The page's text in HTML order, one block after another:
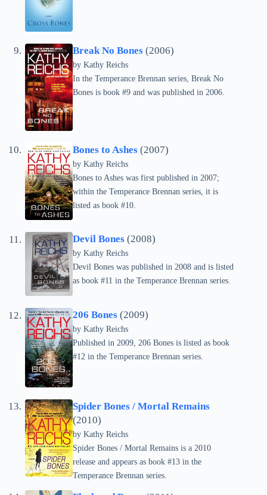
Break No Bones (2006)
by Kathy Reichs
In the Temperance Brennan series, Break No
Bones is book #9 and was published in 2006.
Bones to Ashes (2007)
by Kathy Reichs
Bones to Ashes was first published in 2007;
within the Temperance Brennan series, it is
listed as book #10.
Devil Bones (2008)
by Kathy Reichs
Devil Bones was published in 2008 and is listed
as book #11 in the Temperance Brennan series.
206 Bones (2009)
by Kathy Reichs
Published in 2009, 206 Bones is listed as book
#12 in the Temperance Brennan series.
Spider Bones / Mortal Remains
(2010)
by Kathy Reichs
Spider Bones / Mortal Remains is a 2010
release and appears as book #13 in the
Temperance Brennan series.